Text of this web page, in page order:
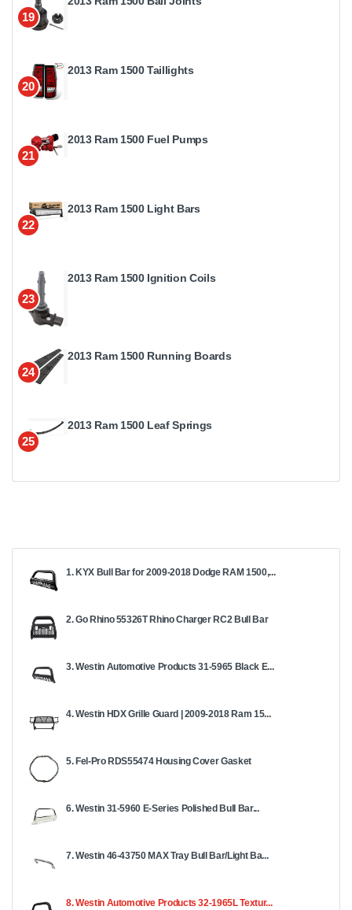
19
20
2013 Ram 1500 Taillights
21
2013 Ram 1500 Fuel Pumps
22
2013 Ram 1500 Light Bars
23
2013 Ram 1500 Ignition Coils
24
2013 Ram 1500 Running Boards
25
2013 Ram 1500 Leaf Springs
1. KYX Bull Bar for 2009-2018 Dodge RAM 1500,...
2. Go Rhino 55326T Rhino Charger RC2 Bull Bar
3. Westin Automotive Products 31-5965 Black E...
4. Westin HDX Grille Guard | 2009-2018 Ram 15...
5. Fel-Pro RDS55474 Housing Cover Gasket
6. Westin 31-5960 E-Series Polished Bull Bar...
7. Westin 46-43750 MAX Tray Bull Bar/Light Ba...
8. Westin Automotive Products 32-1965L Textur...